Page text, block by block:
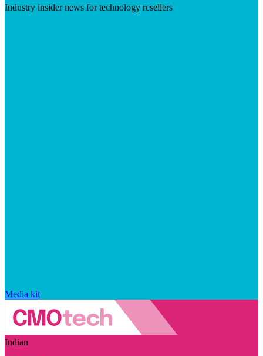
Industry insider news for technology resellers
Media kit
Indian